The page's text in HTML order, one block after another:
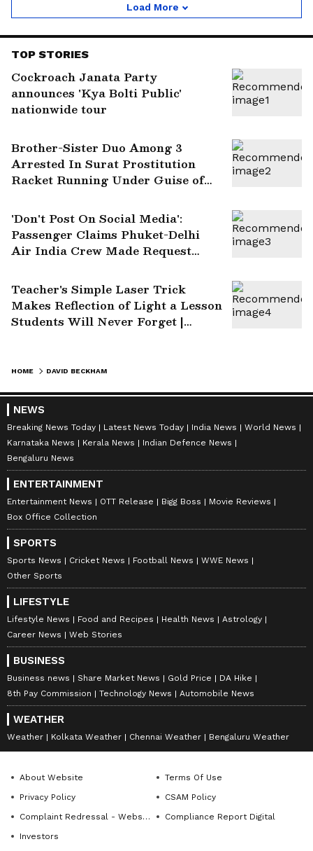
Load More
TOP STORIES
Cockroach Janata Party
announces 'Kya Bolti Public'
nationwide tour
Brother-Sister Duo Among 3
Arrested In Surat Prostitution
Racket Running Under Guise of
'Don't Post On Social Media':
Passenger Claims Phuket-Delhi
Air India Crew Made Request
Teacher's Simple Laser Trick
Makes Reflection of Light a Lesson
Students Will Never Forget |
HOME DAVID BECKHAM
NEWS
Breaking News Today Latest News Today India News
World News
Karnataka News
Kerala News
Indian Defence News
Bengaluru News
ENTERTAINMENT
Entertainment News OTT Release Bigg Boss
Movie Reviews
Box Office Collection
SPORTS
Sports News Cricket News Football News
WWE News
Other Sports
LIFESTYLE
Lifestyle News Food and Recipes Health News
Astrology
Career News
Web Stories
BUSINESS
Business news Share Market News Gold Price
DA Hike
8th Pay Commission
Technology News Automobile News
WEATHER
Weather Kolkata Weather Chennai Weather Bengaluru Weather
About Website
Terms Of Use
Privacy Policy
CSAM Policy
Complaint Redressal - Website
Compliance Report Digital
Investors